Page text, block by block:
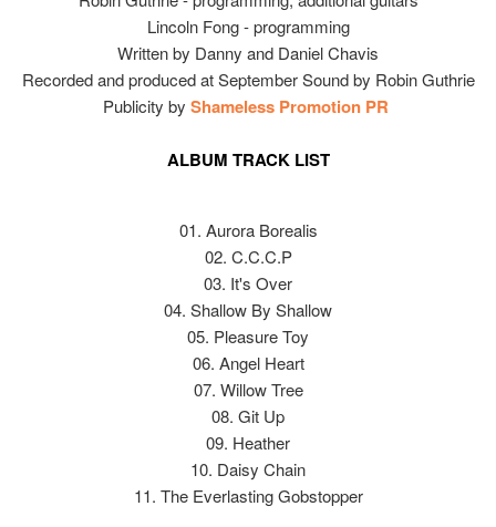
Lincoln Fong - programming
Written by Danny and Daniel Chavis
Recorded and produced at September Sound by Robin Guthrie
Publicity by Shameless Promotion PR
ALBUM TRACK LIST
01. Aurora Borealis
02. C.C.C.P
03. It's Over
04. Shallow By Shallow
05. Pleasure Toy
06. Angel Heart
07. Willow Tree
08. Git Up
09. Heather
10. Daisy Chain
11. The Everlasting Gobstopper